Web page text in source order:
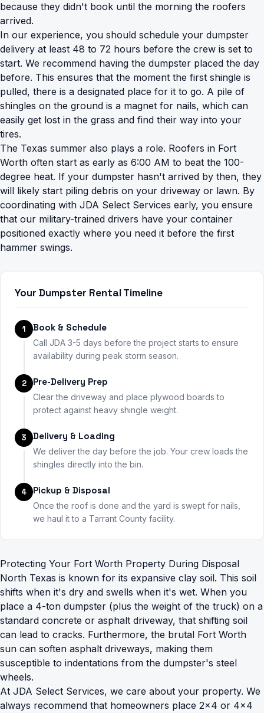
because they didn't book until the morning the roofers
arrived.
In our experience, you should schedule your dumpster
delivery at least 48 to 72 hours before the crew is set to
start. We recommend having the dumpster placed the day
before. This ensures that the moment the first shingle is
pulled, there is a designated place for it to go. A pile of
shingles on the ground is a magnet for nails, which can
easily get lost in the grass and find their way into your
tires.
The Texas summer also plays a role. Roofers in Fort
Worth often start as early as 6:00 AM to beat the 100-
degree heat. If your dumpster hasn't arrived by then, they
will likely start piling debris on your driveway or lawn. By
coordinating with JDA Select Services early, you ensure
that our military-trained drivers have your container
positioned exactly where you need it before the first
hammer swings.
Your Dumpster Rental Timeline
1 Book & Schedule
Call JDA 3-5 days before the project starts to ensure
availability during peak storm season.
2 Pre-Delivery Prep
Clear the driveway and place plywood boards to
protect against heavy shingle weight.
3 Delivery & Loading
We deliver the day before the job. Your crew loads the
shingles directly into the bin.
4 Pickup & Disposal
Once the roof is done and the yard is swept for nails,
we haul it to a Tarrant County facility.
Protecting Your Fort Worth Property During Disposal
North Texas is known for its expansive clay soil. This soil
shifts when it's dry and swells when it's wet. When you
place a 4-ton dumpster (plus the weight of the truck) on a
standard concrete or asphalt driveway, that shifting soil
can lead to cracks. Furthermore, the brutal Fort Worth
sun can soften asphalt driveways, making them
susceptible to indentations from the dumpster's steel
wheels.
At JDA Select Services, we care about your property. We
always recommend that homeowners place 2x4 or 4x4